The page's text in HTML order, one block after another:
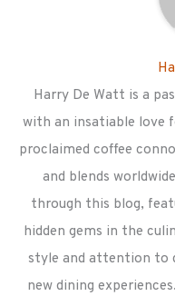
Harry De Watt is a
with an insatiable love
proclaimed coffee
and blends
through this blog,
hidden gems in the
style and attention to
new dining